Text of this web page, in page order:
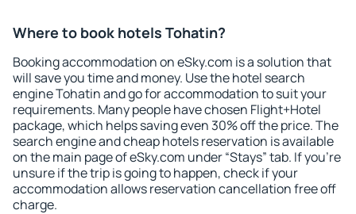
Where to book hotels Tohatin?
Booking accommodation on eSky.com is a solution that
will save you time and money. Use the hotel search
engine Tohatin and go for accommodation to suit your
requirements. Many people have chosen Flight+Hotel
package, which helps saving even 30% off the price. The
search engine and cheap hotels reservation is available
on the main page of eSky.com under “Stays” tab. If you're
unsure if the trip is going to happen, check if your
accommodation allows reservation cancellation free off
charge.